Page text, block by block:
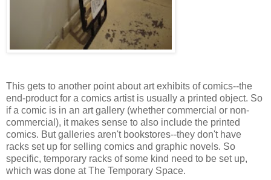
This gets to another point about art exhibits of comics--the
end-product for a comics artist is usually a printed object. So
if a comic is in an art gallery (whether commercial or non-
commercial), it makes sense to also include the printed
comics. But galleries aren't bookstores--they don't have
racks set up for selling comics and graphic novels. So
specific, temporary racks of some kind need to be set up,
which was done at The Temporary Space.